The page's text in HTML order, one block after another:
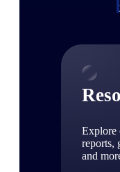
Explore
reports,
and